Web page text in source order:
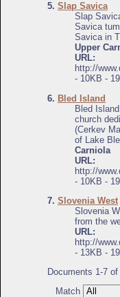
5. Slap Savica
Slap
Savica
Savica in
Upper
URL:
http://
- 10KB -
6. Bled Island
Bled
church
(Cerkev
of Lake
Carniola
URL:
http://
- 10KB -
7. Slovenia West
Slovenia
from the
URL:
http://
- 13KB -
Documents 1-7
Match